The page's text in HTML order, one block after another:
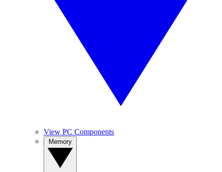
View PC Components